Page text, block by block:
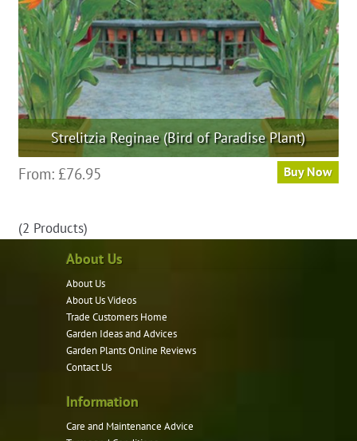
Strelitzia Reginae (Bird of Paradise Plant)
From: £76.95 Buy Now
chosen
page
(2 Products)
About Us
About Us
About Us Videos
Trade Customers Home
Garden Ideas and Advices
Garden Plants Online Reviews
Contact Us
Information
Care and Maintenance Advice